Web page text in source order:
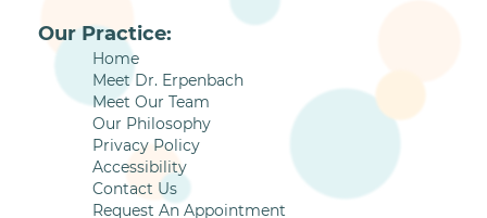
Our Practice:
Home
Meet Dr. Erpenbach
Meet Our Team
Our Philosophy
Privacy Policy
Accessibility
Contact Us
Request An Appointment